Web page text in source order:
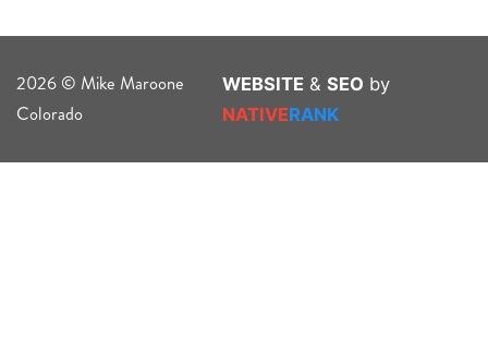
2026 © Mike Maroone
Colorado
WEBSITE & SEO by
NATIVERANK